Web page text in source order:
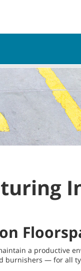
a productive
burnishers — for all